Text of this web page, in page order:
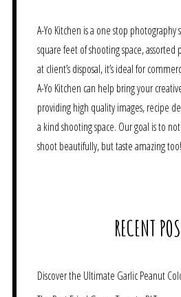
A-Yo Kitchen is a one stop photography
square feet of shooting space, assorted
at client’s disposal, it’s ideal for
A-Yo Kitchen can help bring your
providing high quality images, recipe
a kind shooting space. Our goal is to
shoot beautifully, but taste amazing too!
RECENT
Discover the Ultimate Garlic Peanut